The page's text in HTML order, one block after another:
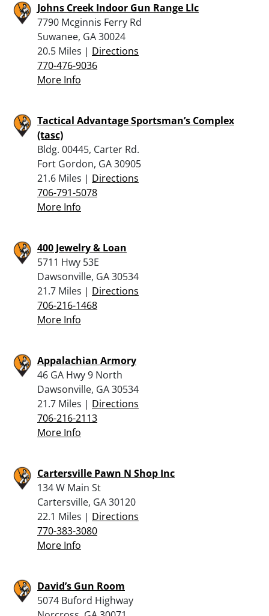
Johns Creek Indoor Gun Range Llc
7790 Mcginnis Ferry Rd
Suwanee, GA 30024
20.5 Miles | Directions
770-476-9036
More Info
Tactical Advantage Sportsman’s Complex
(tasc)
Bldg. 00445, Carter Rd.
Fort Gordon, GA 30905
21.6 Miles | Directions
706-791-5078
More Info
400 Jewelry & Loan
5711 Hwy 53E
Dawsonville, GA 30534
21.7 Miles | Directions
706-216-1468
More Info
Appalachian Armory
46 GA Hwy 9 North
Dawsonville, GA 30534
21.7 Miles | Directions
706-216-2113
More Info
Cartersville Pawn N Shop Inc
134 W Main St
Cartersville, GA 30120
22.1 Miles | Directions
770-383-3080
More Info
David’s Gun Room
5074 Buford Highway